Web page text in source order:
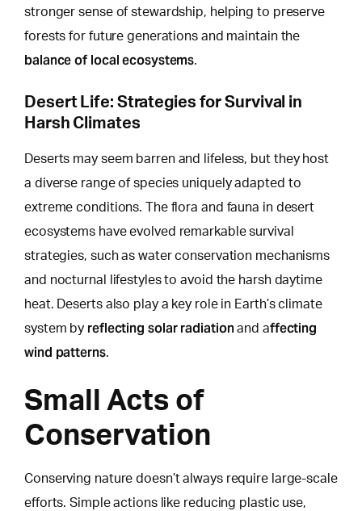
stronger sense of stewardship, helping to preserve
forests for future generations and maintain the
balance of local ecosystems.
Desert Life: Strategies for Survival in
Harsh Climates
Deserts may seem barren and lifeless, but they host
a diverse range of species uniquelyadapted to
extreme conditions. The flora and fauna in desert
ecosystems have evolved remarkable survival
strategies, such as water conservation mechanisms
and nocturnal lifestyles to avoid the harsh daytime
heat. Deserts also play a key role in Earth’s climate
system by reflecting solar radiationand affecting
wind patterns.
Small Acts of
Conservation
Conserving nature doesn’t always require large-scale
efforts. Simple actions like reducing plastic use,